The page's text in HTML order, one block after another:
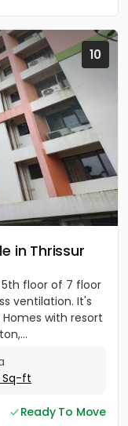
10
in Thrissur
5th floor of 7 floor
ventilation. It's
with resort
Sq-ft
Ready To Move